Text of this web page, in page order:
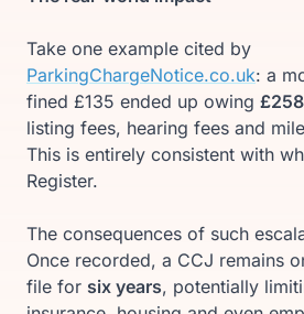
Take one example cited by
ParkingChargeNotice.co.uk: a
fined £135 ended up owing
listing fees, hearing fees and
This is entirely consistent with
Register.
The consequences of such
Once recorded, a CCJ remains
file for six years, potentially